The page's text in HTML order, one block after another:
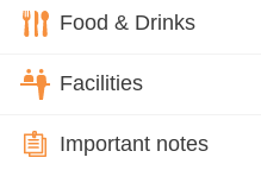
Food & Drinks
Facilities
Important notes